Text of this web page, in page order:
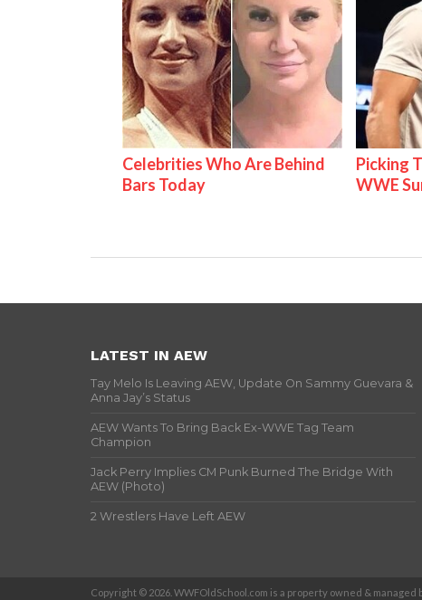
Celebrities Who Are Behind
Bars Today
Picking
WWE
LATEST IN AEW
Tay Melo Is Leaving AEW, Update On Sammy Guevara &
Anna Jay’s Status
AEW Wants To Bring Back Ex-WWE Tag Team
Champion
Jack Perry Implies CM Punk Burned The Bridge With
AEW (Photo)
2 Wrestlers Have Left AEW
Copyright © 2026. WWFOldSchool.com is a property owned & managed